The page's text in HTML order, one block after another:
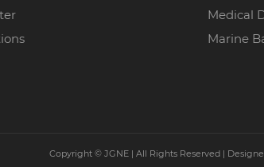
Medical
Marine
Copyright ©JGNE | All Rights Reserved |